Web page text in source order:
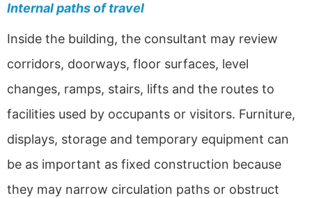
Internal paths of travel
Inside the building, the consultant may review
corridors, doorways, floor surfaces, level
changes, ramps, stairs, lifts and the routes to
facilities used by occupants or visitors. Furniture,
displays, storage and temporary equipment can
be as important as fixed construction because
they may narrow circulation paths or obstruct